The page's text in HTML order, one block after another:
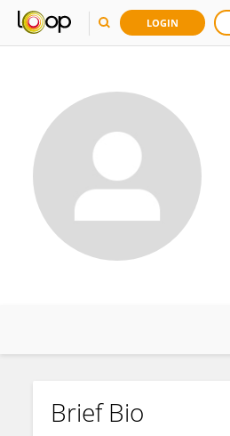
LOGIN
Dong Li
Brief Bio